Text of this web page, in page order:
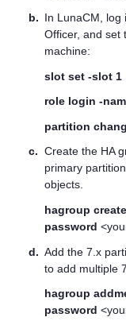
b. In LunaCM, log
Officer, and set
machine:
slot set -slot 1
role login -
partition
c. Create the HA
primary
objects.
hagroup
password
d. Add the 7.x
to add multiple
hagroup
password